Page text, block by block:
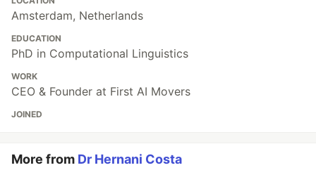
Amsterdam, Netherlands
EDUCATION
PhD in Computational Linguistics
WORK
CEO & Founder at First AI Movers
JOINED
More from Dr Hernani Costa